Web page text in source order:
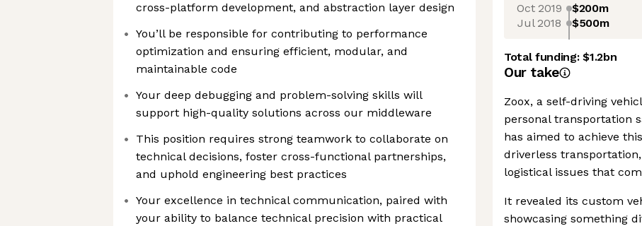
cross-platform development, and abstraction layer design
You’ll be responsible for contributing to performance
optimization and ensuring efficient, modular, and
maintainable code
Your deep debugging and problem-solving skills will
support high-quality solutions across our middleware
This position requires strong teamwork to collaborate on
technical decisions, foster cross-functional partnerships,
and uphold engineering best practices
Your excellence in technical communication, paired with
your ability to balance technical precision with practical
Oct 2019 $200m
Jul 2018 $500m
Total funding:$1.2bn
Our take
Zoox, a self-driving
personal transportation
has aimed to achieve
driverless
logistical issues that
It revealed its custom
showcasing something